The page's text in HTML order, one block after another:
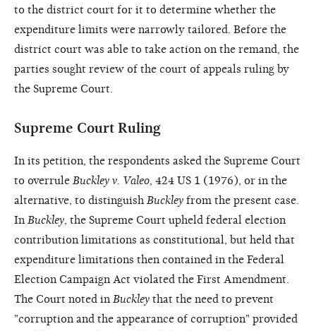
to the district court for it to determine whether the
expenditure limits were narrowly tailored. Before the
district court was able to take action on the remand, the
parties sought review of the court of appeals ruling by
the Supreme Court.
Supreme Court Ruling
In its petition, the respondents asked the Supreme Court
to overrule Buckley v. Valeo , 424 US 1 (1976), or in the
alternative, to distinguish Buckley from the present case.
In Buckley , the Supreme Court upheld federal election
contribution limitations as constitutional, but held that
expenditure limitations then contained in the Federal
Election Campaign Act violated the First Amendment.
The Court noted in Buckley that the need to prevent
"corruption and the appearance of corruption" provided